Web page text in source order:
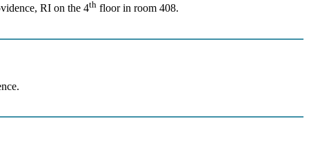
RI on the 4th floor in room 408.